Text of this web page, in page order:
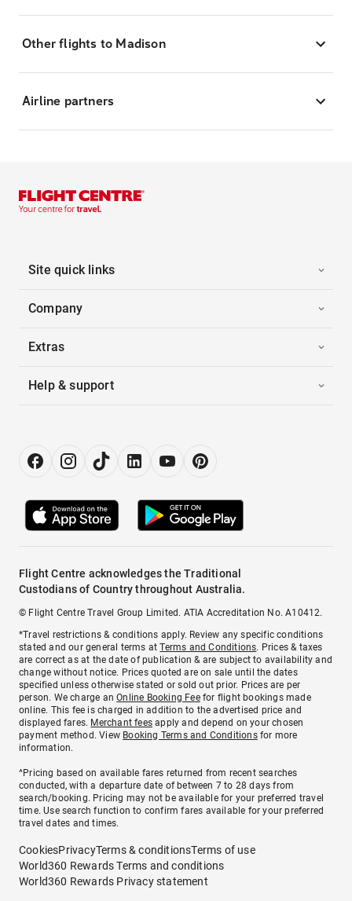
Other flights to Madison
Airline partners
Site quick links
Company
Extras
Help & support
Flight Centre acknowledges the Traditional
Custodians of Country throughout Australia.
© Flight Centre Travel Group Limited. ATIA Accreditation No. A10412.
*Travel restrictions & conditions apply. Review any specific conditions
stated and our general terms atTerms and Conditions. Prices & taxes
are correct as at the date of publication & are subject to availability and
change without notice. Prices quoted are on sale until the dates
specified unless otherwise stated or sold out prior. Prices are per
person. We charge anOnline Booking Feefor flight bookings made
online. This fee is charged in addition to the advertised price and
displayed fares. Merchant fees apply and depend on your chosen
payment method. View Booking Terms and Conditionsfor more
information.
^Pricing based on available fares returned from recent searches
conducted, with a departure date of between 7 to 28 days from
search/booking. Pricing may not be available for your preferred travel
time. Use search function to confirm fares available for your preferred
travel dates and times.
CookiesPrivacyTerms & conditionsTerms of use
World360 Rewards Terms and conditions
World360 Rewards Privacy statement